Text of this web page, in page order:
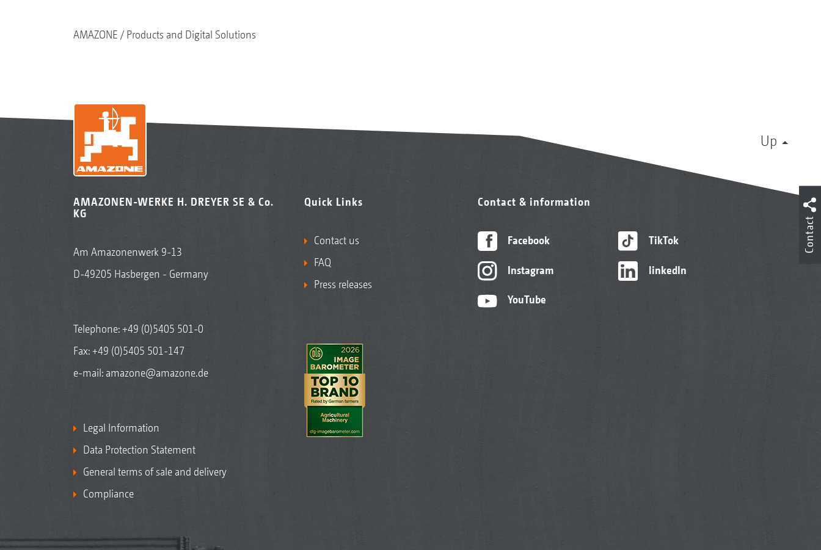
AMAZONE Products and Digital Solutions
Up
AMAZONEN-WERKE H. DREYER SE & Co.
KG
Am Amazonenwerk 9-13
D-49205 Hasbergen - Germany
Telephone:+49 (0)5405 501-0
Fax: +49 (0)5405 501-147
e-mail: amazone@amazone.de
Legal Information
Data Protection Statement
General terms of sale and delivery
Compliance
Quick Links
Contact us
FAQ
Press releases
Contact & information
Facebook
Instagram
YouTube
TikTok
linkedIn
Contact